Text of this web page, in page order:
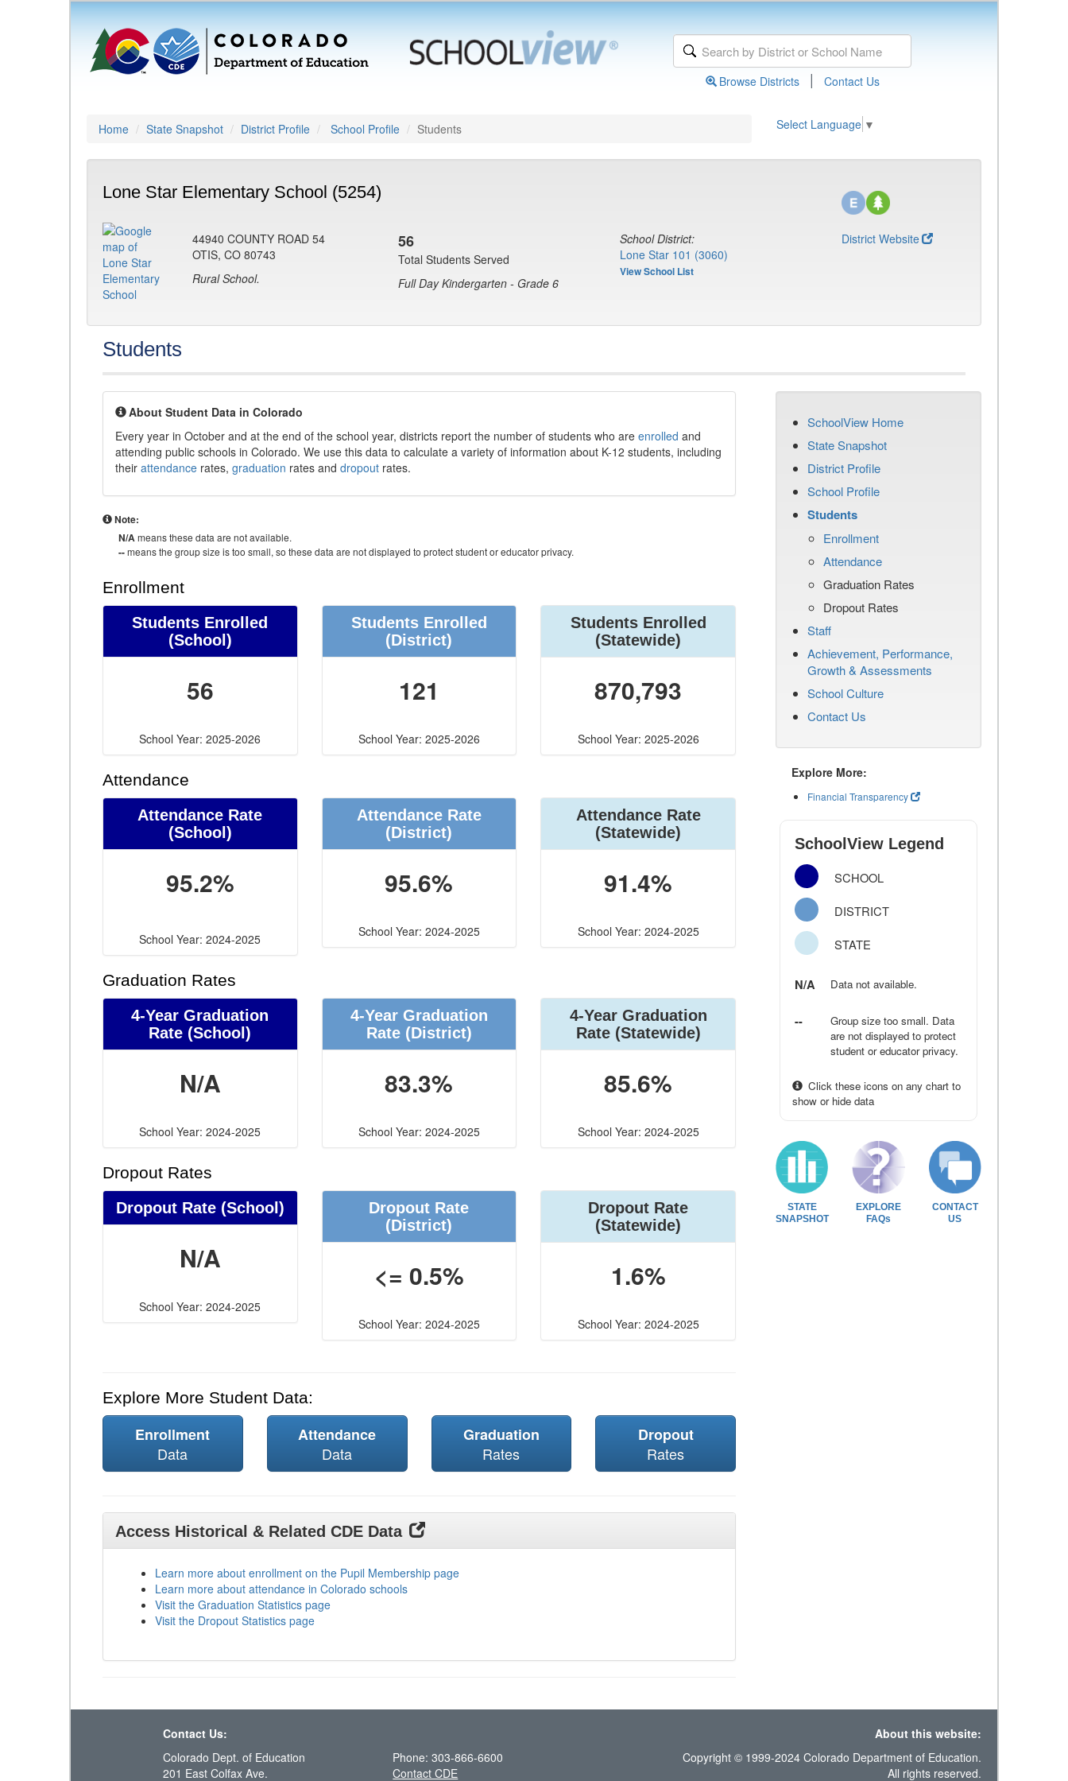
Browse Districts | Contact Us
Home State Snapshot District Profile School Profile Students Select Language ▼
Lone Star Elementary School (5254)
44940 COUNTY ROAD 54
OTIS, CO 80743
Rural School.
56
Total Students Served
Full Day Kindergarten - Grade 6
School District:
Lone Star 101 (3060)
View School List
District Website
Students
About Student Data in Colorado
Every year in October and at the end of the school year, districts report the number of students who are enrolled and
attending public schools in Colorado. We use this data to calculate a variety of information about K-12 students, including
their attendance rates, graduation rates and dropout rates.
Note:
N/Ameans these data are not available.
--means the group size is too small, so these data are not displayed to protect student or educator privacy.
Enrollment
Students Enrolled
(School)
56
School Year: 2025-2026
Students Enrolled
(District)
121
School Year: 2025-2026
Students Enrolled
(Statewide)
870,793
School Year: 2025-2026
Attendance
Attendance Rate
(School)
95.2%
School Year: 2024-2025
Attendance Rate
(District)
95.6%
School Year: 2024-2025
Attendance Rate
(Statewide)
91.4%
School Year: 2024-2025
Graduation Rates
4-Year Graduation
Rate (School)
N/A
School Year: 2024-2025
4-Year Graduation
Rate (District)
83.3%
School Year: 2024-2025
4-Year Graduation
Rate (Statewide)
85.6%
School Year: 2024-2025
Dropout Rates
Dropout Rate (School)
N/A
School Year: 2024-2025
Dropout Rate
(District)
<= 0.5%
School Year: 2024-2025
Dropout Rate
(Statewide)
1.6%
School Year: 2024-2025
Explore More Student Data:
Enrollment
Data
Attendance
Data
Graduation
Rates
Dropout
Rates
Access Historical & Related CDE Data
Learn more about enrollment on the Pupil Membership page
Learn more about attendance in Colorado schools
Visit the Graduation Statistics page
Visit the Dropout Statistics page
SchoolView Home
State Snapshot
District Profile
School Profile
Students
Enrollment
Attendance
Graduation Rates
Dropout Rates
Staff
Achievement, Performance,
Growth & Assessments
School Culture
Contact Us
Explore More:
Financial Transparency
SchoolView Legend
SCHOOL
DISTRICT
STATE
N/A Data not available.
--
Group size too small. Data
are not displayed to protect
student or educator privacy.
Click these icons on any chart to
show or hide data
STATE
SNAPSHOT
EXPLORE
FAQs
CONTACT
US
Contact Us:
About this website:
Colorado Dept. of Education
201 East Colfax Ave.
Phone: 303-866-6600
Contact CDE
Copyright © 1999-2024 Colorado Department of Education.
All rights reserved.